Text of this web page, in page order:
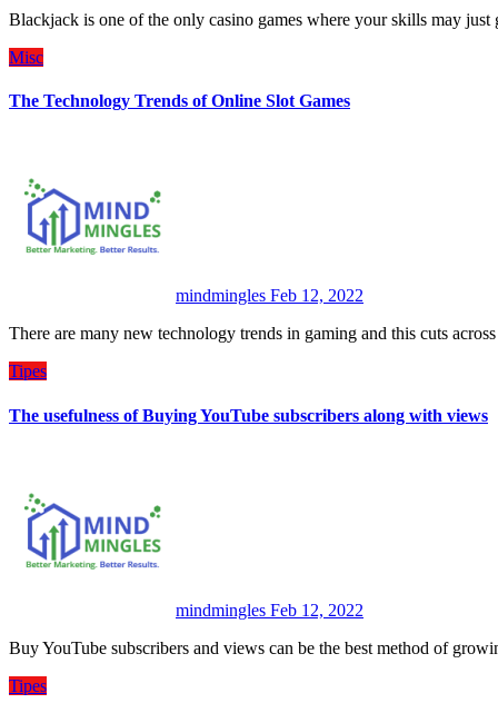
Blackjack is one of the only casino games where your skills may
Misc
The Technology Trends of Online Slot Games
mindmingles Feb 12, 2022
There are many new technology trends in gaming and this cuts
Tipes
The usefulness of Buying YouTube subscribers along with views
mindmingles Feb 12, 2022
Buy YouTube subscribers and views can be the best method of
Tipes